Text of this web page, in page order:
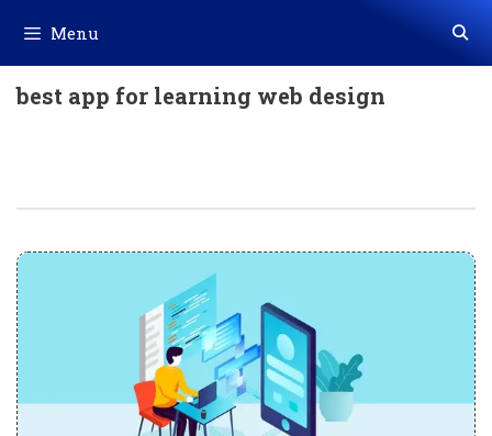
content
Menu
best app for learning web design